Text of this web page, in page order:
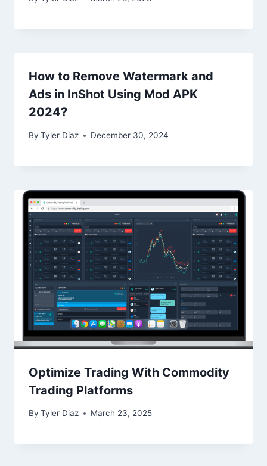
How to Remove Watermark and
Ads in InShot Using Mod APK
2024?
By Tyler Diaz December 30, 2024
Optimize Trading With Commodity
Trading Platforms
By Tyler Diaz March 23, 2025